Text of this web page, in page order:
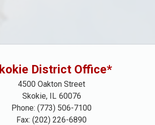
District Office*
4500 Oakton Street
Skokie, IL60076
Phone: (773) 506-7100
Fax: (202) 226-6890